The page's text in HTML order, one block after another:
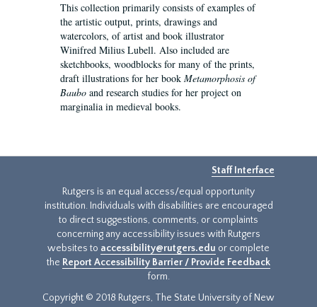
This collection primarily consists of examples of
the artistic output, prints, drawings and
watercolors, of artist and book illustrator
Winifred Milius Lubell. Also included are
sketchbooks, woodblocks for many of the prints,
draft illustrations for her book Metamorphosis of
Baubo and research studies for her project on
marginalia in medieval books.
Staff Interface
Rutgers is an equal access/equal opportunity
institution. Individuals with disabilities are encouraged
to direct suggestions, comments, or complaints
concerning any accessibility issues with Rutgers
websites to accessibility@rutgers.edu or complete
the Report Accessibility Barrier / Provide Feedback
form.
Copyright © 2018 Rutgers, The State University of New